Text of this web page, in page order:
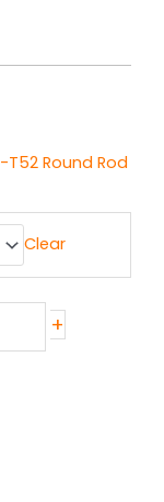
Round Rod
Clear
+